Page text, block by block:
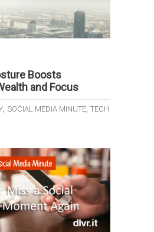
Boosts
and Focus
, SOCIAL MEDIA MINUTE, TECH